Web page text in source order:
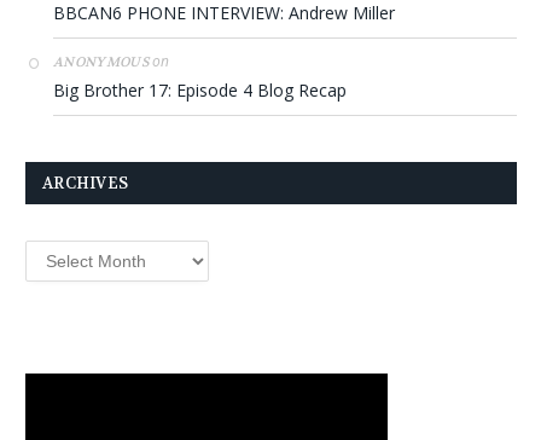
BBCAN6 PHONE INTERVIEW: Andrew Miller
ANONYMOUSon
Big Brother 17: Episode 4 Blog Recap
ARCHIVES
Archives